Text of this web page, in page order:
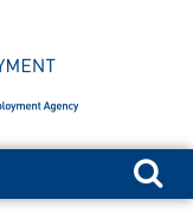
Search for: